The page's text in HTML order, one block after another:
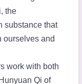
the
substance that
ourselves and
work with both
Qi of